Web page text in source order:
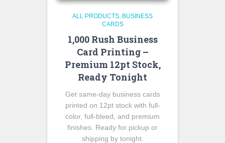
ALL PRODUCTS BUSINESS
CARDS
1,000 Rush Business
Card Printing –
Premium 12pt Stock,
Ready Tonight
Get same-day business cards
printed on 12pt stock with full-
color, full-bleed, and premium
finishes. Ready for pickup or
shipping by tonight.